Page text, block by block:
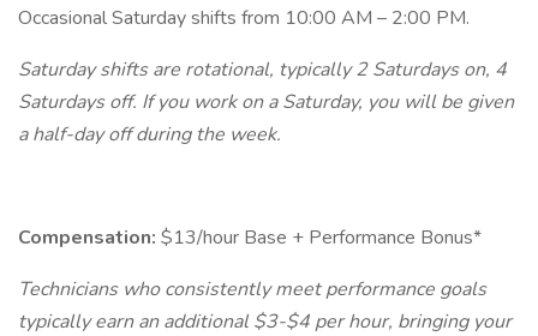
Occasional Saturday shifts from 10:00 AM – 2:00 PM.
Saturday shifts are rotational, typically 2 Saturdays on, 4
Saturdays off. If you work on a Saturday, you will be given
a half-day off during the week.
Compensation: $13/hour Base + Performance Bonus*
Technicians who consistently meet performance goals
typically earn an additional $3-$4 per hour, bringing your